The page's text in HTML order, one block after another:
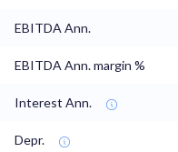
EBITDA Ann.
EBITDA Ann. margin %
Interest Ann.
Depr.